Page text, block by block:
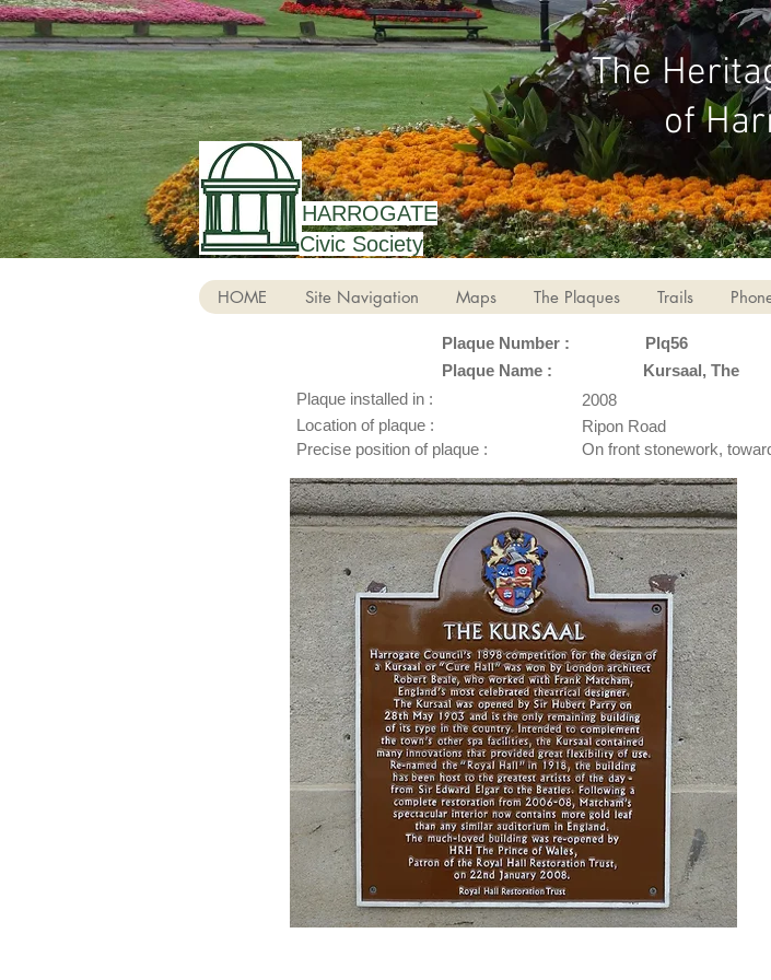
The
of
HARROGATE
Civic Society
HOME Site Navigation Maps The Plaques Trails
Plaque Number :
Plq56
Plaque Name :
Kursaal, The
Plaque installed in :
2008
Location of plaque :
Ripon Road
Precise position of plaque :
On front stonework,